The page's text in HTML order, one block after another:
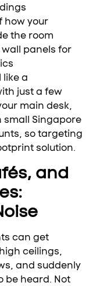
how your
the room
panels for
like a
just a few
main desk,
small Singapore
so targeting
solution.
and
can get
ceilings,
and suddenly
be heard. Not